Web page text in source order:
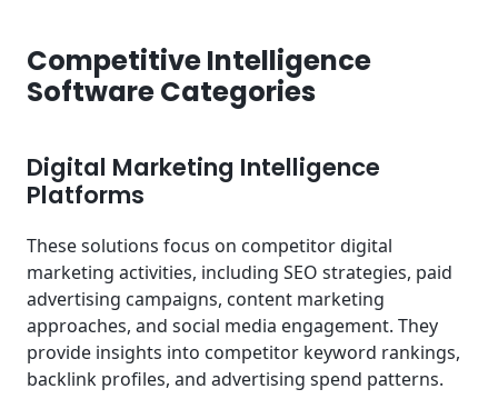
Competitive Intelligence
Software Categories
Digital Marketing Intelligence
Platforms
These solutions focus on competitor digital
marketing activities, including SEO strategies, paid
advertising campaigns, content marketing
approaches, and social media engagement. They
provide insights into competitor keyword rankings,
backlink profiles, and advertising spend patterns.